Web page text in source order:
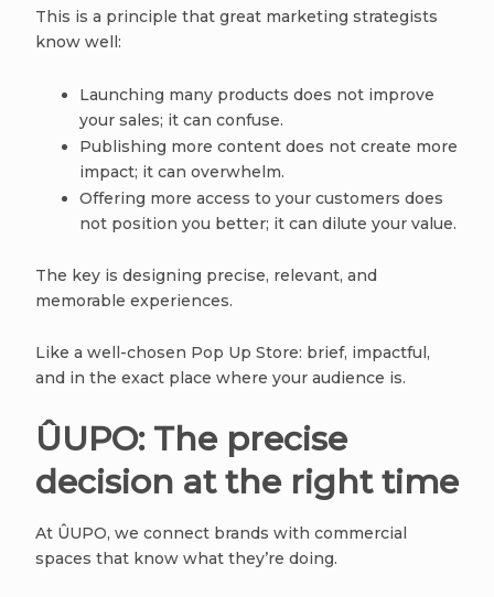
This is a principle that great marketing strategists
know well:
Launching many products does not improve
your sales; it can confuse.
Publishing more content does not create more
impact; it can overwhelm.
Offering more access to your customers does
not position you better; it can dilute your value.
The key is designing precise, relevant, and
memorable experiences.
Like a well-chosen Pop Up Store: brief, impactful,
and in the exact place where your audience is.
ÛUPO: The precise
decision at the right time
At ÛUPO, we connect brands with commercial
spaces that know what they’re doing.